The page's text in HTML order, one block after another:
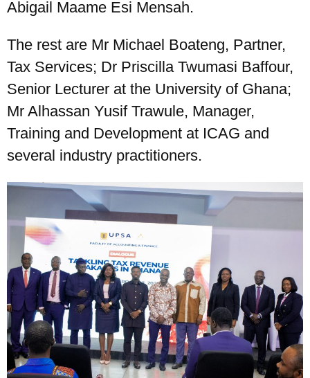
Abigail Maame Esi Mensah.
The rest are Mr Michael Boateng, Partner,
Tax Services; Dr Priscilla Twumasi Baffour,
Senior Lecturer at the University of Ghana;
Mr Alhassan Yusif Trawule, Manager,
Training and Development at ICAG and
several industry practitioners.